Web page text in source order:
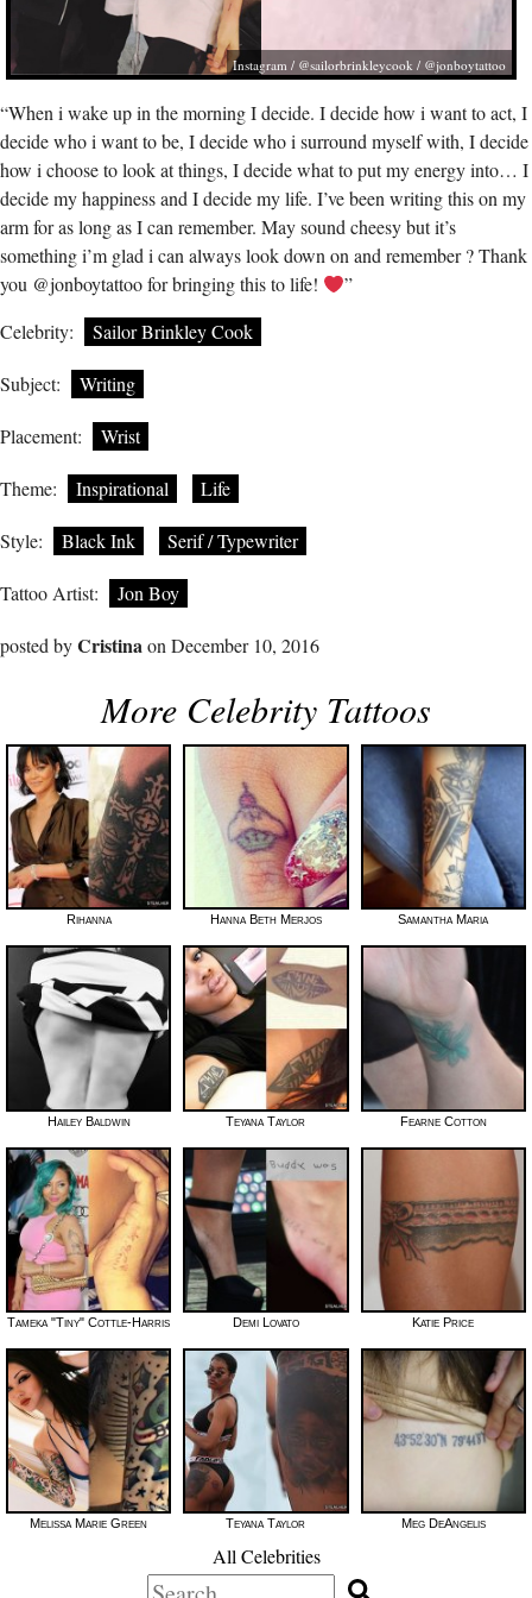
Instagram / @sailorbrinkleycook / @jonboytattoo
“When i wake up in the morning I decide. I decide how i want to act, I
decide who i want to be, I decide who i surround myself with, I decide
how i choose to look at things, I decide what to put my energy into… I
decide my happiness and I decide my life. I’ve been writing this on my
arm for as long as I can remember. May sound cheesy but it’s
something i’m glad i can always look down on and remember ? Thank
you @jonboytattoo for bringing this to life!
”
Celebrity:
Sailor Brinkley Cook
Subject: Writing
Placement: Wrist
Theme: Inspirational Life
Style: Black Ink Serif / Typewriter
Tattoo Artist: Jon Boy
posted byCristinaon December 10, 2016
More Celebrity Tattoos
Rihanna Hanna Beth Merjos Samantha Maria
Hailey Baldwin Teyana Taylor Fearne Cotton
Tameka "Tiny" Cottle-Harris Demi Lovato Katie Price
Melissa Marie Green Teyana Taylor Meg DeAngelis
All Celebrities
Search